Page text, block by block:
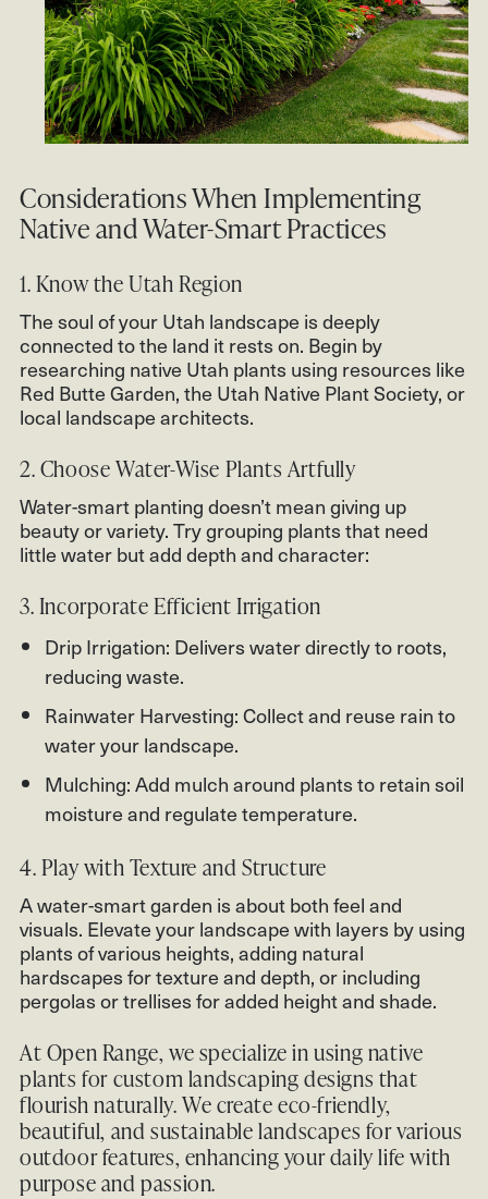
Considerations When Implementing
Native and Water-Smart Practices
1. Know the Utah Region
The soul of your Utah landscape is deeply
connected to the land it rests on. Begin by
researching native Utah plants using resources like
Red Butte Garden, the Utah Native Plant Society, or
local landscape architects.
2. Choose Water-Wise Plants Artfully
Water-smart planting doesn’t mean giving up
beauty or variety. Try grouping plants that need
little water but add depth and character:
3. Incorporate Efficient Irrigation
Drip Irrigation: Delivers water directly to roots,
reducing waste.
Rainwater Harvesting: Collect and reuse rain to
water your landscape.
Mulching: Add mulch around plants to retain soil
moisture and regulate temperature.
4. Play with Texture and Structure
A water-smart garden is about both feel and
visuals. Elevate your landscape with layers by using
plants of various heights, adding natural
hardscapes for texture and depth, or including
pergolas or trellises for added height and shade.
At Open Range, we specialize in using native
plants for custom landscaping designs that
flourish naturally. We create eco-friendly,
beautiful, and sustainable landscapes for various
outdoor features, enhancing your daily life with
purpose and passion.